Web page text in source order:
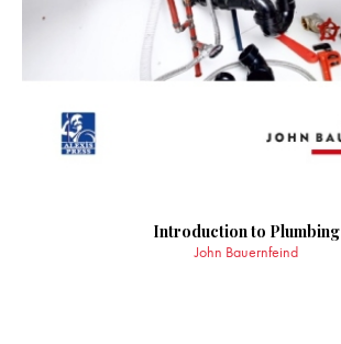
Introduction to Plumbing
John Bauernfeind